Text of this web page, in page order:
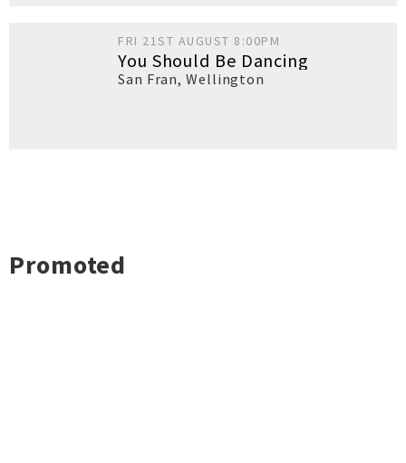
FRI 21ST AUGUST 8:00PM
You Should Be Dancing
San Fran,Wellington
Promoted